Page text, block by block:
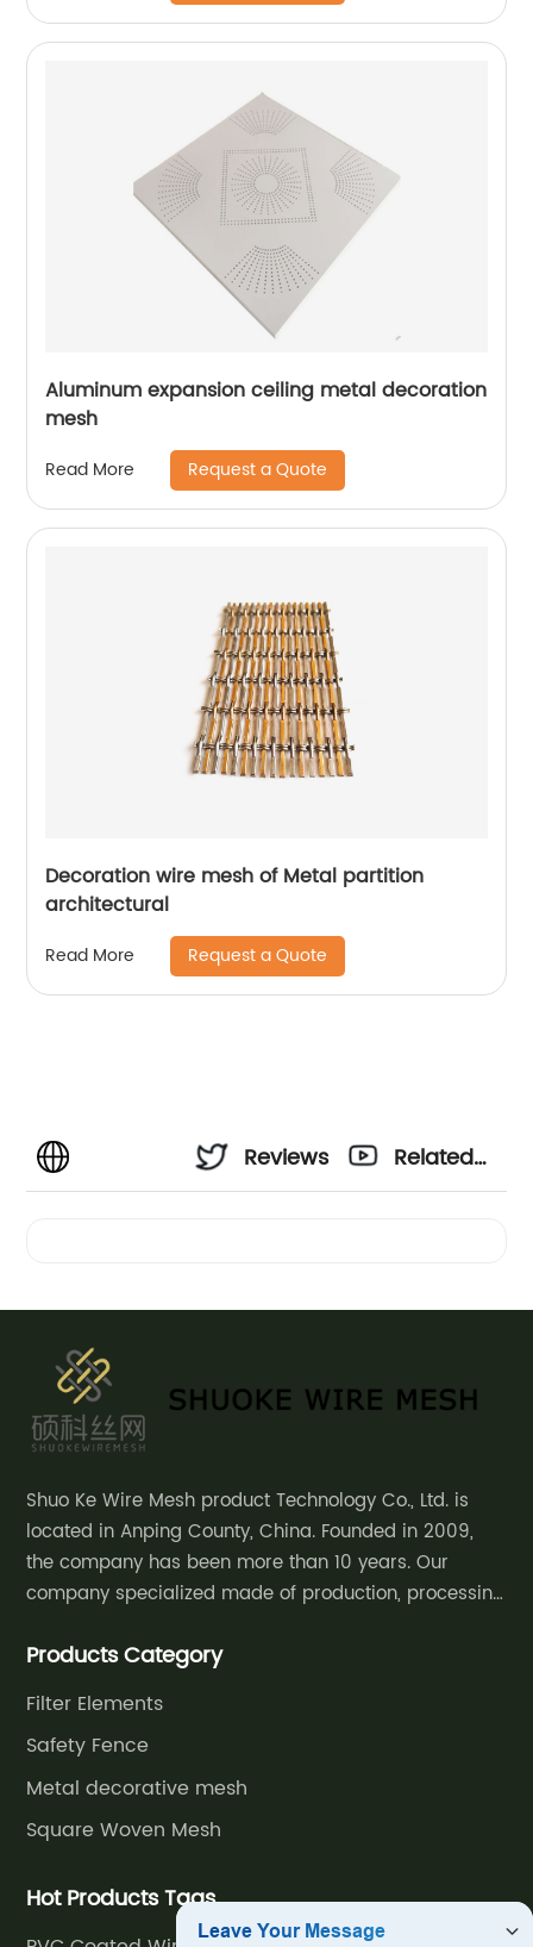
Aluminum expansion ceiling metal decoration
mesh
Read More Request a Quote
Decoration wire mesh of Metal partition
architectural
Read More Request a Quote
Reviews
Related
Shuo Ke Wire Mesh product Technology Co., Ltd. is
located in Anping County, China. Founded in 2009,
the company has been more than 10 years. Our
company specialized made of production, processing
fence,community courtyard fence, road guardrail,
Products Category
Filter Elements
Safety Fence
Metal decorative mesh
Square Woven Mesh
Hot Products Tags